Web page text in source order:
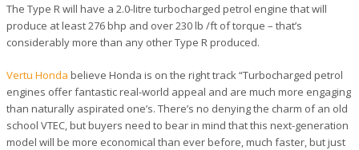
The Type R will have a 2.0-litre turbocharged petrol engine that will
produce at least 276 bhp and over 230 lb /ft of torque – that’s
considerably more than any other Type R produced.
Vertu Honda believe Honda is on the right track “Turbocharged petrol
engines offer fantastic real-world appeal and are much more engaging
than naturally aspirated one’s. There’s no denying the charm of an old
school VTEC, but buyers need to bear in mind that this next-generation
model will be more economical than ever before, much faster, but just